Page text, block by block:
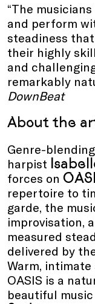
“The
and perform
steadiness
their highly
and
remarkably
DownBeat
About the
Genre-
harpist
forces on
repertoire to
garde, the
improvisation,
measured
delivered by
Warm,
OASIS is a
beautiful